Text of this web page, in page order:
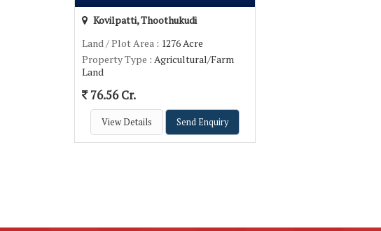
Kovilpatti, Thoothukudi
Land / Plot Area : 1276 Acre
Property Type : Agricultural/Farm
Land
76.56 Cr.
View Details Send Enquiry